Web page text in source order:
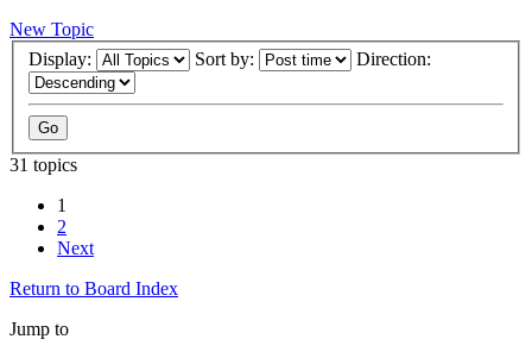
New Topic
Display:
Sort by: Direction:
31 topics
1
2
Next
Return to Board Index
Jump to